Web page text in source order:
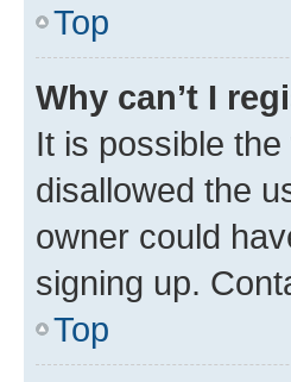
Top
Why can’t I
It is possible
disallowed the
owner could
signing up.
Top